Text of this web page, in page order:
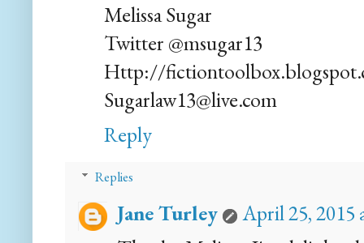
Melissa Sugar
Twitter @msugar13
Http://
Sugarlaw13@live.com
Reply
Replies
Jane Turley
April 25, 2015